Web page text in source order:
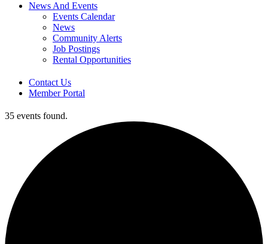
News And Events
Events Calendar
News
Community Alerts
Job Postings
Rental Opportunities
Contact Us
Member Portal
35 events found.